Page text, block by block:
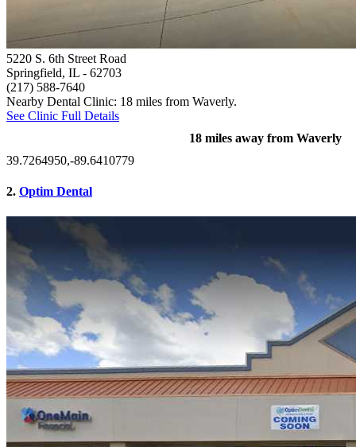
5220 S. 6th Street Road
Springfield, IL - 62703
(217) 588-7640
Nearby Dental Clinic: 18 miles from Waverly.
See Clinic Full Details
18 miles away from Waverly
39.7264950,-89.6410779
2. Optim Dental